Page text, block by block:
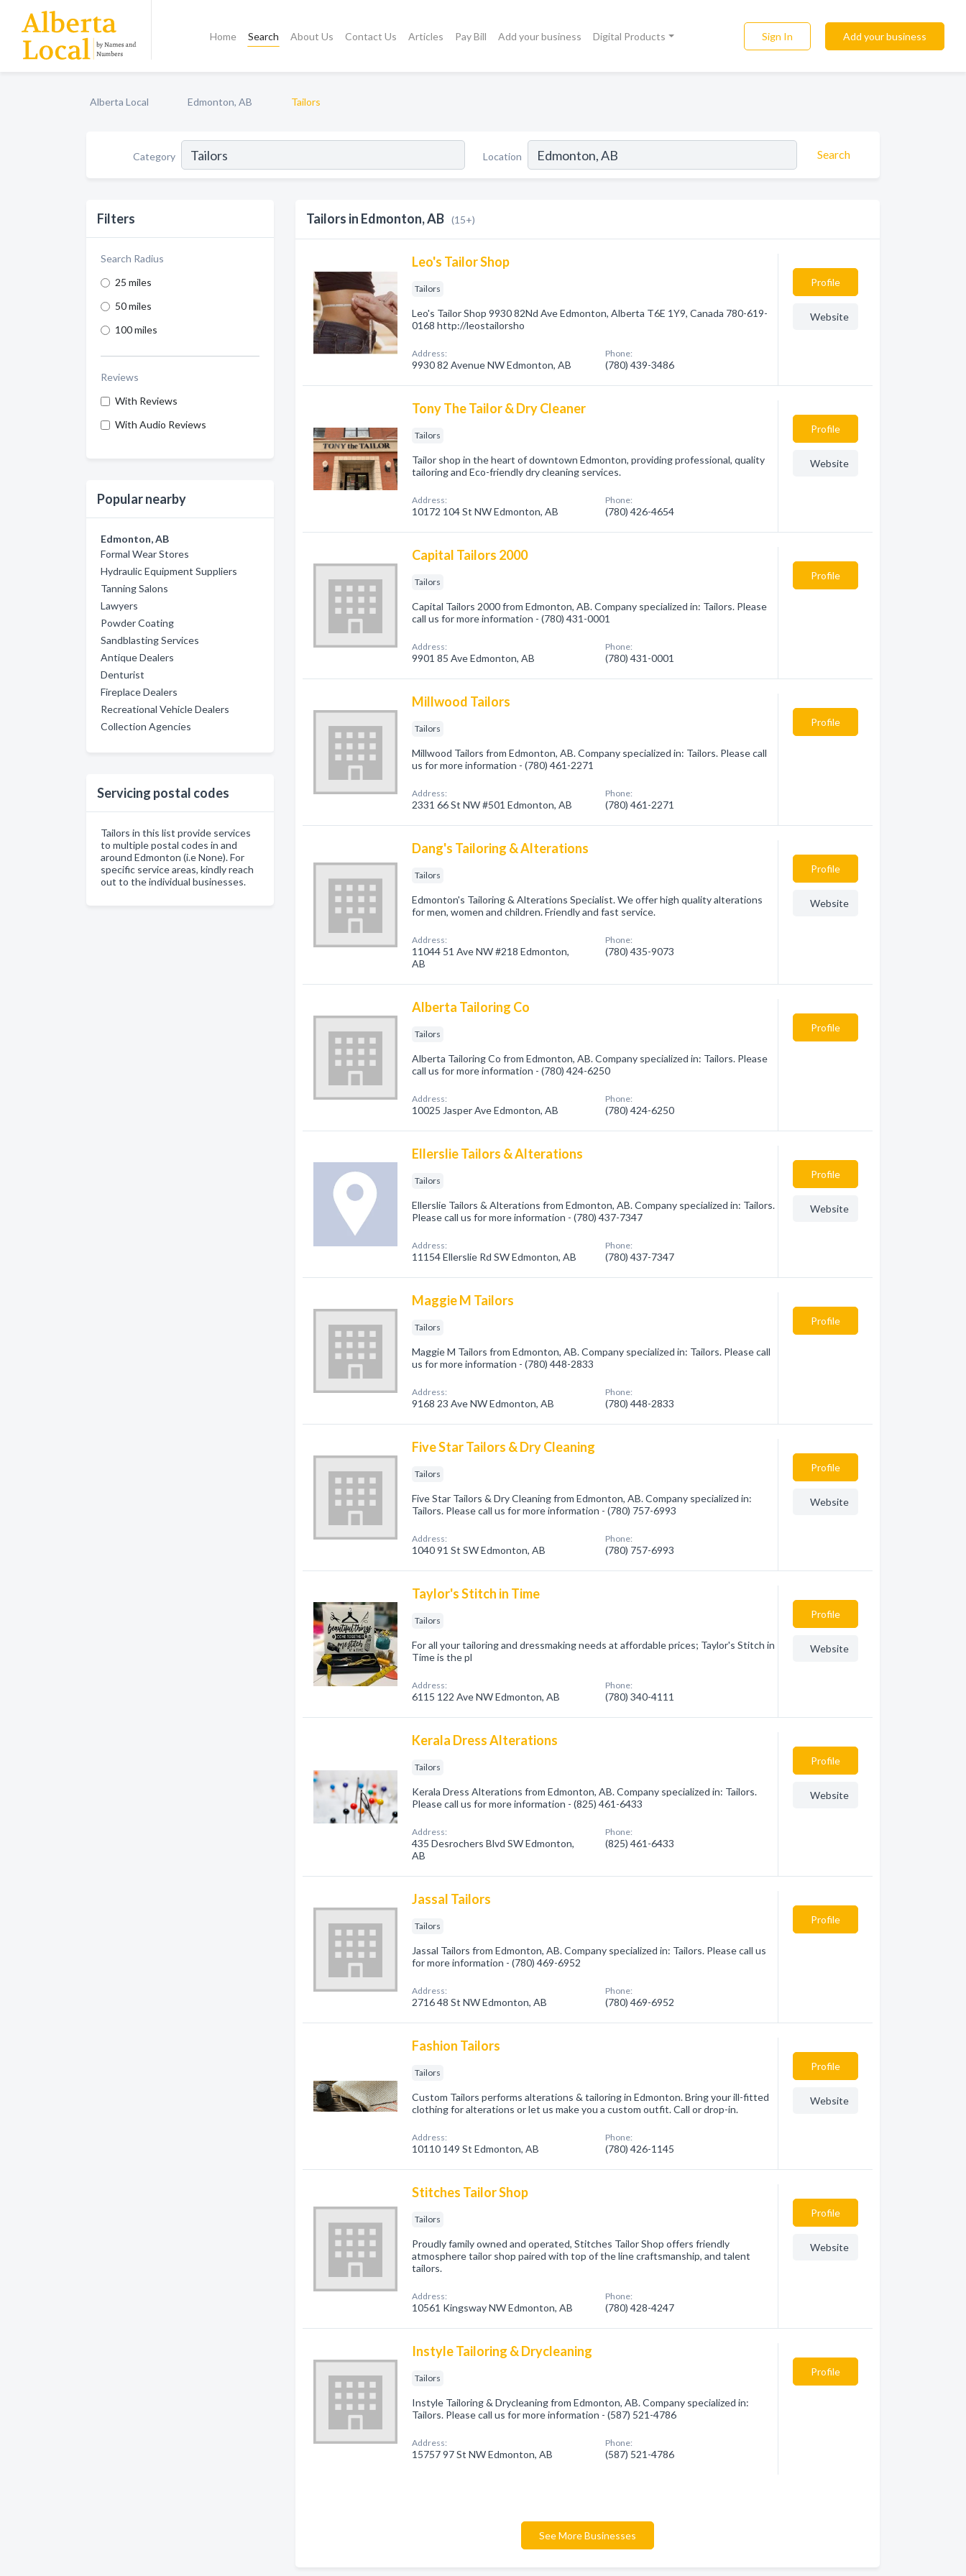
Home Search About Us Contact Us Articles Pay Bill Add your business Digital Products Sign In Add your business
Alberta Local Edmonton, AB Tailors
Category Location Search
Filters
Search Radius
25 miles
50 miles
100 miles
Reviews
With Reviews
With Audio Reviews
Popular nearby
Edmonton, AB
Formal Wear Stores
Hydraulic Equipment Suppliers
Tanning Salons
Lawyers
Powder Coating
Sandblasting Services
Antique Dealers
Denturist
Fireplace Dealers
Recreational Vehicle Dealers
Collection Agencies
Servicing postal codes
Tailors in this list provide services
to multiple postal codes in and
around Edmonton (i.e None). For
specific service areas, kindly reach
out to the individual businesses.
Tailors in Edmonton, AB (15+)
Leo's Tailor Shop
Tailors
Leo's Tailor Shop 9930 82Nd Ave Edmonton, Alberta T6E 1Y9, Canada 780-619-
0168 http://leostailorsho
Address:
9930 82 Avenue NW Edmonton, AB
Phone:
(780) 439-3486
Profile
Website
Tony The Tailor & Dry Cleaner
Tailors
Tailor shop in the heart of downtown Edmonton, providing professional, quality
tailoring and Eco-friendly dry cleaning services.
Address:
10172 104 St NW Edmonton, AB
Phone:
(780) 426-4654
Profile
Website
Capital Tailors 2000
Tailors
Capital Tailors 2000 from Edmonton, AB. Company specialized in: Tailors. Please
call us for more information - (780) 431-0001
Address:
9901 85 Ave Edmonton, AB
Phone:
(780) 431-0001
Profile
Millwood Tailors
Tailors
Millwood Tailors from Edmonton, AB. Company specialized in: Tailors. Please call
us for more information - (780) 461-2271
Address:
2331 66 St NW #501 Edmonton, AB
Phone:
(780) 461-2271
Profile
Dang's Tailoring & Alterations
Tailors
Edmonton's Tailoring & Alterations Specialist. We offer high quality alterations
for men, women and children. Friendly and fast service.
Address:
11044 51 Ave NW #218 Edmonton,
AB
Phone:
(780) 435-9073
Profile
Website
Alberta Tailoring Co
Tailors
Alberta Tailoring Co from Edmonton, AB. Company specialized in: Tailors. Please
call us for more information - (780) 424-6250
Address:
10025 Jasper Ave Edmonton, AB
Phone:
(780) 424-6250
Profile
Ellerslie Tailors & Alterations
Tailors
Ellerslie Tailors & Alterations from Edmonton, AB. Company specialized in: Tailors.
Please call us for more information - (780) 437-7347
Address:
11154 Ellerslie Rd SW Edmonton, AB
Phone:
(780) 437-7347
Profile
Website
Maggie M Tailors
Tailors
Maggie M Tailors from Edmonton, AB. Company specialized in: Tailors. Please call
us for more information - (780) 448-2833
Address:
9168 23 Ave NW Edmonton, AB
Phone:
(780) 448-2833
Profile
Five Star Tailors & Dry Cleaning
Tailors
Five Star Tailors & Dry Cleaning from Edmonton, AB. Company specialized in:
Tailors. Please call us for more information - (780) 757-6993
Address:
1040 91 St SW Edmonton, AB
Phone:
(780) 757-6993
Profile
Website
Taylor's Stitch in Time
Tailors
For all your tailoring and dressmaking needs at affordable prices; Taylor's Stitch in
Time is the pl
Address:
6115 122 Ave NW Edmonton, AB
Phone:
(780) 340-4111
Profile
Website
Kerala Dress Alterations
Tailors
Kerala Dress Alterations from Edmonton, AB. Company specialized in: Tailors.
Please call us for more information - (825) 461-6433
Address:
435 Desrochers Blvd SW Edmonton,
AB
Phone:
(825) 461-6433
Profile
Website
Jassal Tailors
Tailors
Jassal Tailors from Edmonton, AB. Company specialized in: Tailors. Please call us
for more information - (780) 469-6952
Address:
2716 48 St NW Edmonton, AB
Phone:
(780) 469-6952
Profile
Fashion Tailors
Tailors
Custom Tailors performs alterations & tailoring in Edmonton. Bring your ill-fitted
clothing for alterations or let us make you a custom outfit. Call or drop-in.
Address:
10110 149 St Edmonton, AB
Phone:
(780) 426-1145
Profile
Website
Stitches Tailor Shop
Tailors
Proudly family owned and operated, Stitches Tailor Shop offers friendly
atmosphere tailor shop paired with top of the line craftsmanship, and talent
tailors.
Address:
10561 Kingsway NW Edmonton, AB
Phone:
(780) 428-4247
Profile
Website
Instyle Tailoring & Drycleaning
Tailors
Instyle Tailoring & Drycleaning from Edmonton, AB. Company specialized in:
Tailors. Please call us for more information - (587) 521-4786
Address:
15757 97 St NW Edmonton, AB
Phone:
(587) 521-4786
Profile
See More Businesses